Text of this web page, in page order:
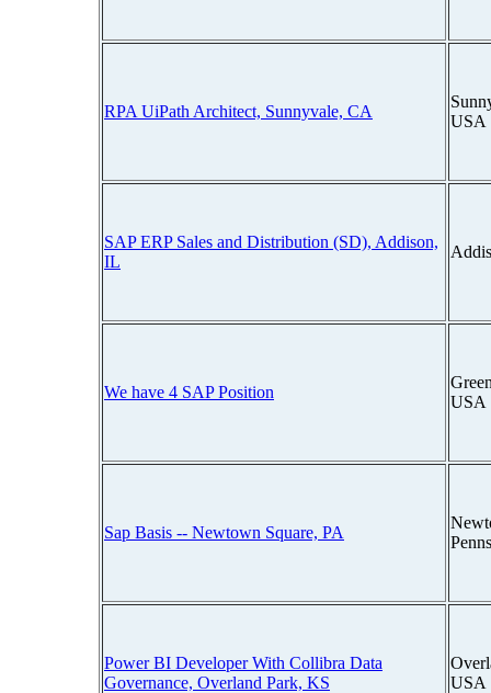
RPA UiPath Architect, Sunnyvale, CA
USA
SAP ERP Sales and Distribution (SD), Addison,
IL
We have 4 SAP Position
USA
Sap Basis -- Newtown Square, PA
Power BI Developer With Collibra Data
Governance, Overland Park, KS
USA